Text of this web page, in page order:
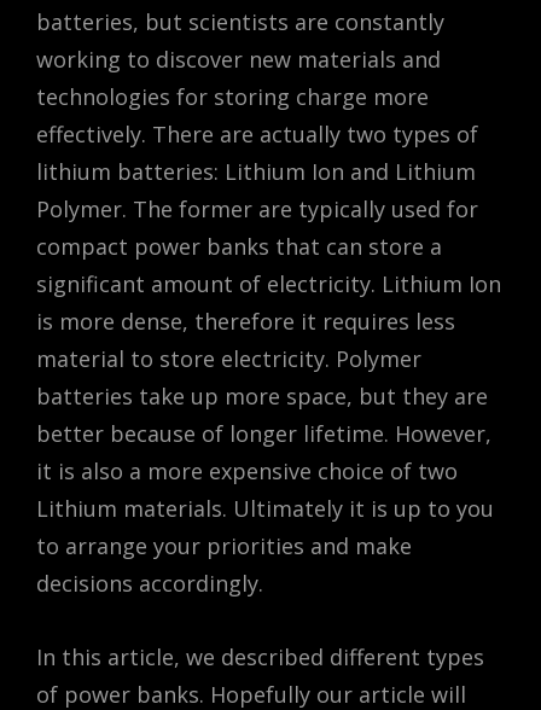
batteries, but scientists are constantly
working to discover new materials and
technologies for storing charge more
effectively. There are actually two types of
lithium batteries: Lithium Ion and Lithium
Polymer. The former are typically used for
compact power banks that can store a
significant amount of electricity. Lithium Ion
is more dense, therefore it requires less
material to store electricity. Polymer
batteries take up more space, but they are
better because of longer lifetime. However,
it is also a more expensive choice of two
Lithium materials. Ultimately it is up to you
to arrange your priorities and make
decisions accordingly.
In this article, we described different types
of power banks. Hopefully our article will